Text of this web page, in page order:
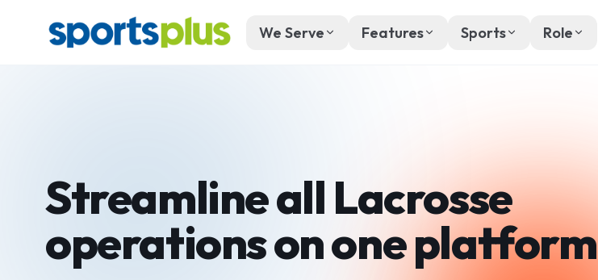
We Serve Features Sports Role
Streamline all Lacrosse
operations on one platform